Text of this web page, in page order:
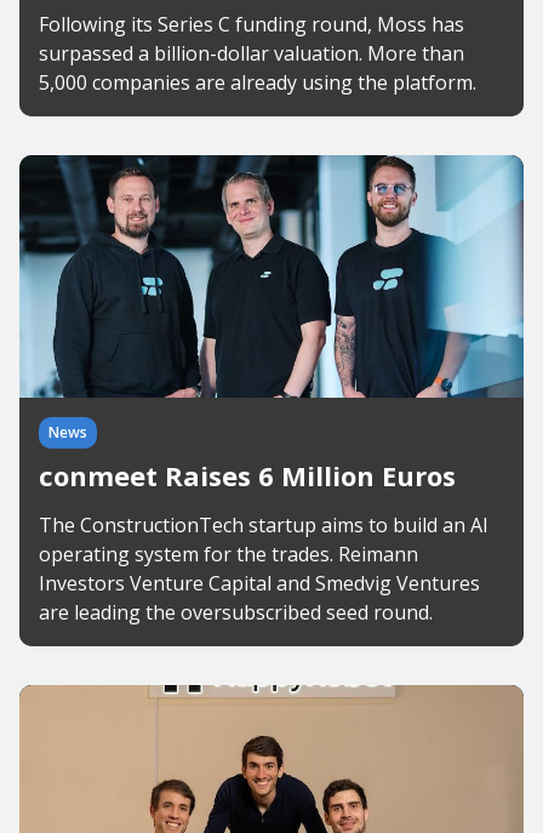
Following its Series C funding round, Moss has
surpassed a billion-dollar valuation. More than
5,000 companies are already using the platform.
News
conmeet Raises 6 Million Euros
The ConstructionTech startup aims to build an AI
operating system for the trades. Reimann
Investors Venture Capital and Smedvig Ventures
are leading the oversubscribed seed round.